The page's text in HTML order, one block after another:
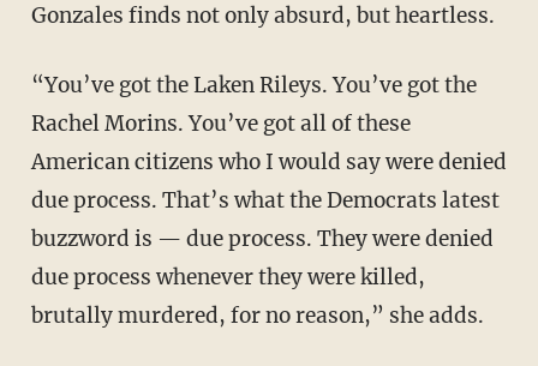
Gonzales finds not only absurd, but heartless.
“You’ve got the Laken Rileys. You’ve got the
Rachel Morins. You’ve got all of these
American citizens who I would say were denied
due process. That’s what the Democrats latest
buzzword is — due process. They were denied
due process whenever they were killed,
brutally murdered, for no reason,” she adds.